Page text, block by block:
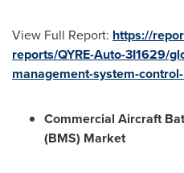
View Full Report: https://
reports/QYRE-Auto-3I1629/
management-system-
Commercial Aircraft
(BMS) Market